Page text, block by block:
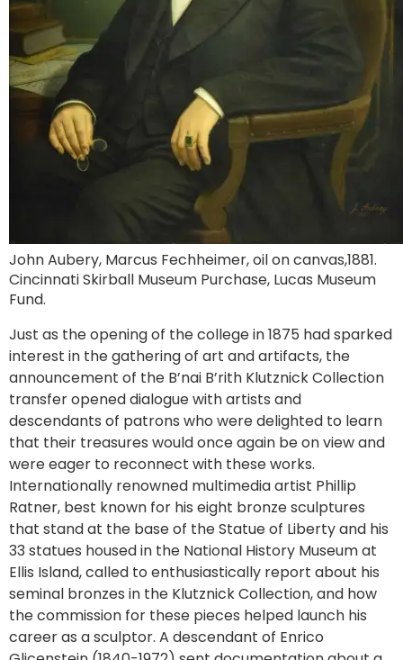
John Aubery, Marcus Fechheimer, oil on canvas,1881.
Cincinnati Skirball Museum Purchase, Lucas Museum
Fund.
Just as the opening of the college in 1875 had sparked
interest in the gathering of art and artifacts, the
announcement of the B’nai B’rith Klutznick Collection
transfer opened dialogue with artists and
descendants of patrons who were delighted to learn
that their treasures would once again be on view and
were eager to reconnect with these works.
Internationally renowned multimedia artist Phillip
Ratner, best known for his eight bronze sculptures
that stand at the base of the Statue of Liberty and his
33 statues housed in the National History Museum at
Ellis Island, called to enthusiastically report about his
seminal bronzes in the Klutznick Collection, and how
the commission for these pieces helped launch his
career as a sculptor. A descendant of Enrico